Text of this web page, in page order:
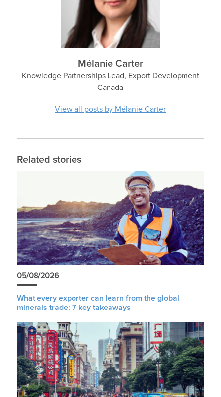
Mélanie Carter
Knowledge Partnerships Lead, Export Development
Canada
View all posts by Mélanie Carter
Related stories
05/08/2026
What every exporter can learn from the global
minerals trade: 7 key takeaways